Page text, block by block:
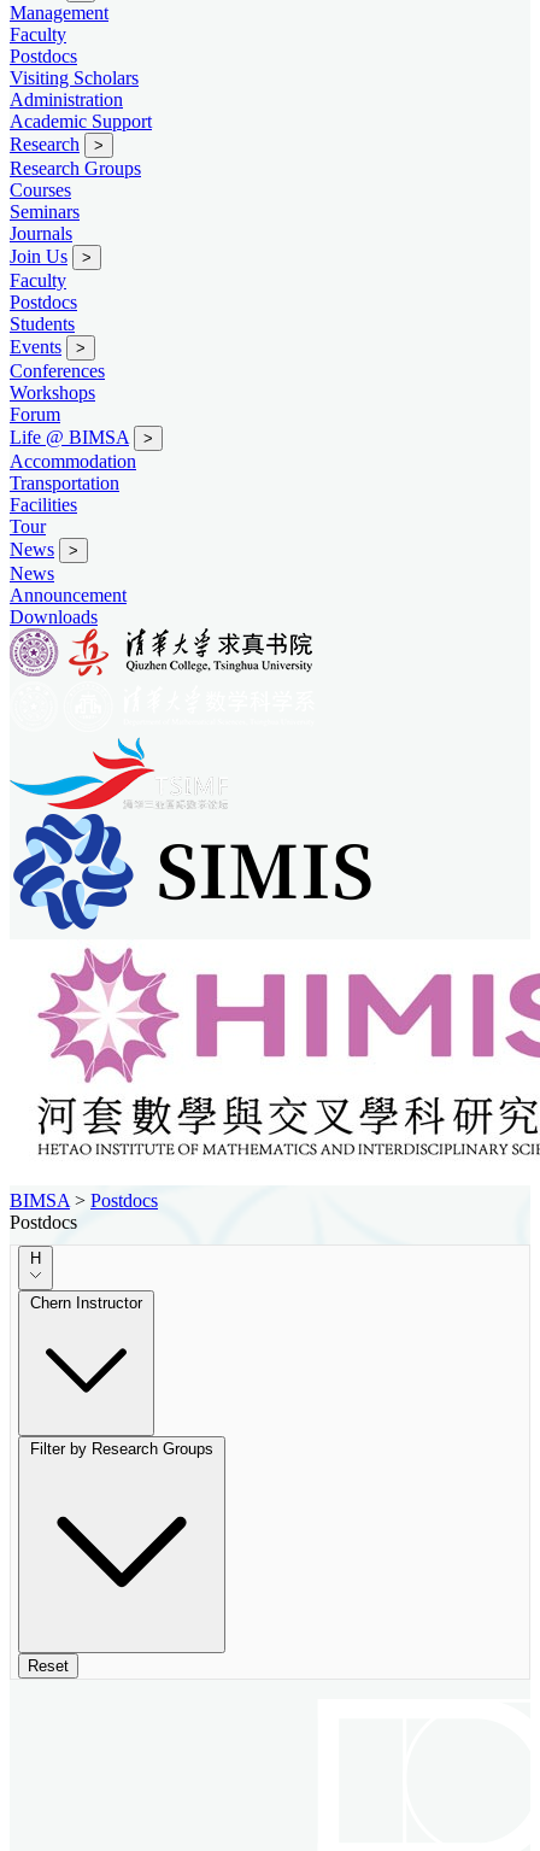
Management
Faculty
Postdocs
Visiting Scholars
Administration
Academic Support
Research
>
Research Groups
Courses
Seminars
Journals
Join Us
>
Faculty
Postdocs
Students
Events
>
Conferences
Workshops
Forum
Life @ BIMSA
>
Accommodation
Transportation
Facilities
Tour
News
>
News
Announcement
Downloads
BIMSA > Postdocs
Postdocs
H
Chern Instructor
Filter by Research Groups
Reset